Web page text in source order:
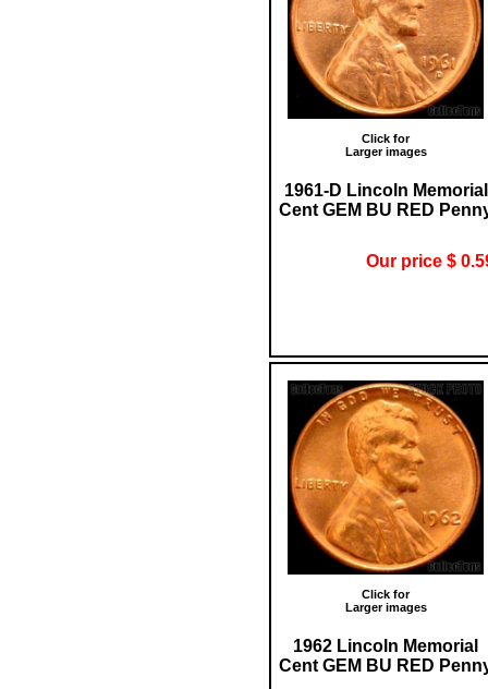
Click for
Larger images
1961-D Lincoln Memorial
Cent GEM BU RED
Our price $
Click for
Larger images
1962 Lincoln Memorial
Cent GEM BU RED